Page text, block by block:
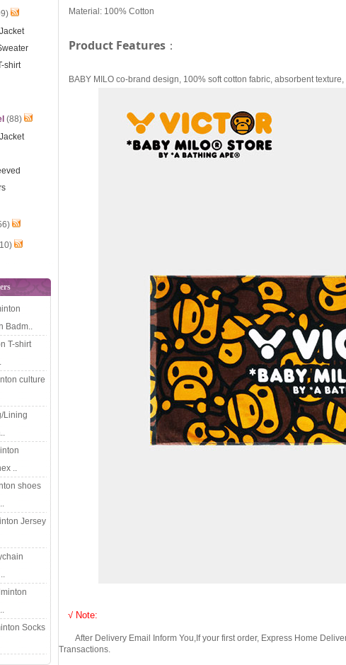
shirt
(88)
Badm..
T-shirt
culture
Lining
..
shoes
Jersey
Socks
Material: 100% Cotton
Product Features：
BABY MILO co-brand design, 100% soft cotton fabric, absorbent
√ Note:
After Delivery Email Inform You,If your first order, Express Home
Transactions.